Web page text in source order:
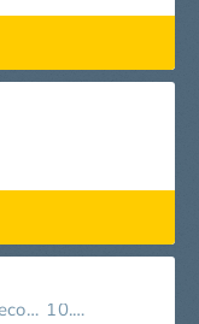
Daecolm 10.93